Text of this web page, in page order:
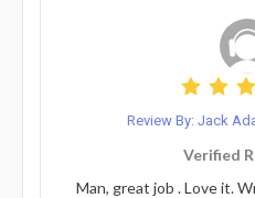
Review By: Jack
Verified
Man, great job . Love it.